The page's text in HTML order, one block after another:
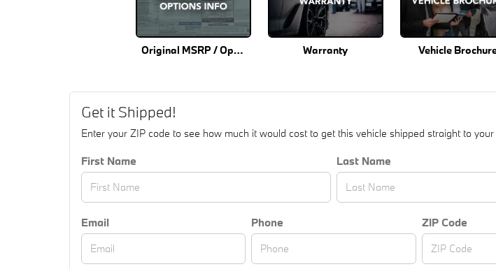
Original MSRP / Options Info Warranty Vehicle
Get it Shipped!
Enter your ZIP code to see how much it would cost to get this vehicle shipped straight to
First Name Last Name
Email Phone ZIP Code